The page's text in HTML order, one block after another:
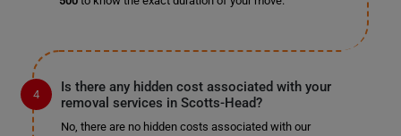
Is there any hidden cost associated with your
removal services in Scotts-Head?
No, there are no hidden costs associated with our